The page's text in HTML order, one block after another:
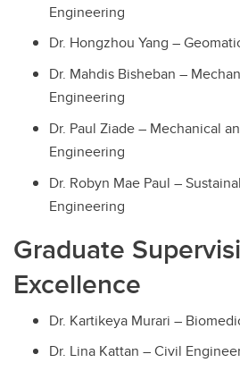
Engineering
Dr. Hongzhou Yang –
Dr. Mahdis Bisheban –
Engineering
Dr. Paul Ziade – Mechanical
Engineering
Dr. Robyn Mae Paul –
Engineering
Graduate
Excellence
Dr. Kartikeya Murari –
Dr. Lina Kattan – Civil